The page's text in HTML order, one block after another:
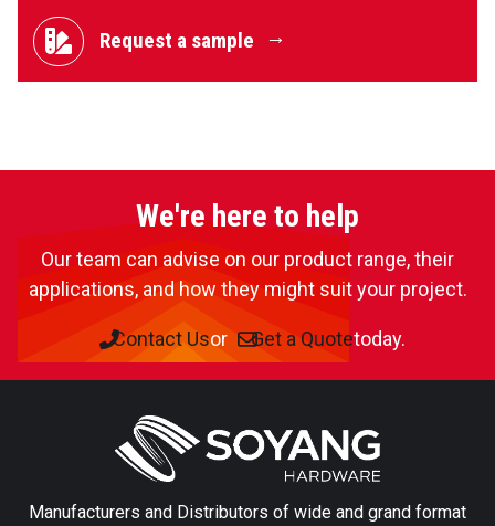
Request a sample
from our textile, print, decor and self-adhesive
look into testing a sample roll please specify.
You can also
Enquire about this product→
First name
We're here to help
Our team can advise on our product range, their
applications, and how they might suit your project.
Contact Usor Get a Quotetoday.
Manufacturers and Distributors of wide and grand format